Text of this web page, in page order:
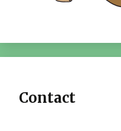
Contact